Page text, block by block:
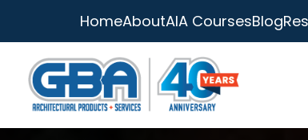
HomeAboutAIA CoursesBlog